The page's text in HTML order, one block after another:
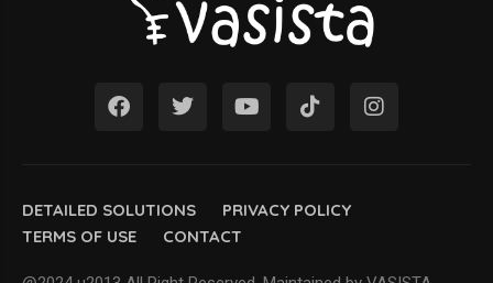
DETAILED SOLUTIONS
PRIVACY POLICY
TERMS OF USE
CONTACT